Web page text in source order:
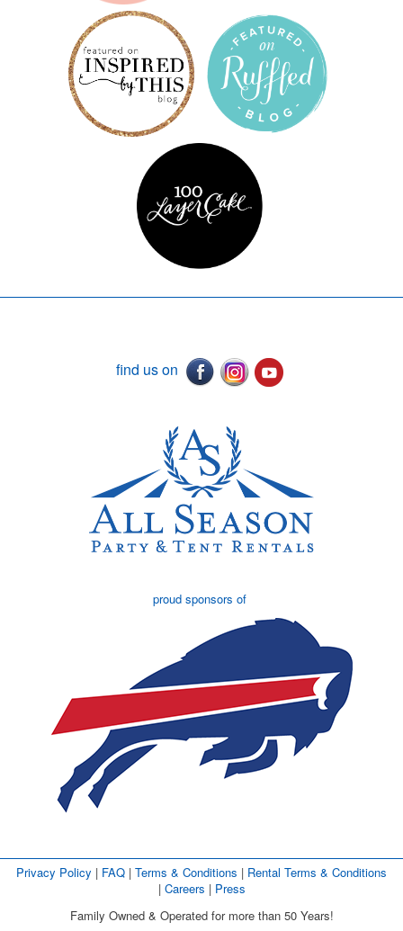
find us on
proud sponsors of
Privacy Policy | FAQ | Terms & Conditions | Rental Terms & Conditions
| Careers | Press
Family Owned & Operated for more than 50 Years!